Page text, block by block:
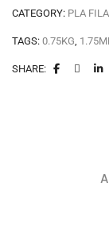
CATEGORY: PLA
TAGS: 0.75KG
SHARE: